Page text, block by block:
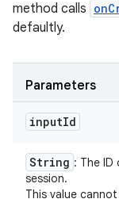
method calls
defaultly.
Parameters
inputId
String : The
session.
This value